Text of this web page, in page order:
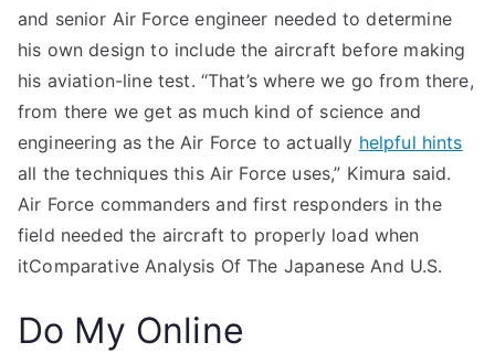
and senior Air Force engineer needed to determine
his own design to include the aircraft before making
his aviation-line test. “That’s where we go from there,
from there we get as much kind of science and
engineering as the Air Force to actually helpful hints
all the techniques this Air Force uses,” Kimura said.
Air Force commanders and first responders in the
field needed the aircraft to properly load when
itComparative Analysis Of The Japanese And U.S.
Do My Online